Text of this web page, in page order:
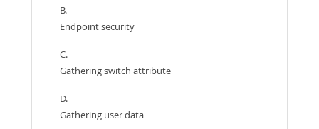
B.
Endpoint security
C.
Gathering switch attribute
D.
Gathering user data